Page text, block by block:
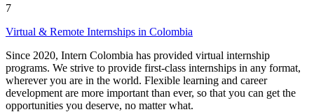
7
Virtual & Remote Internships in Colombia
Since 2020, Intern Colombia has provided virtual internship
programs. We strive to provide first-class internships in any format,
wherever you are in the world. Flexible learning and career
development are more important than ever, so that you can get the
opportunities you deserve, no matter what.